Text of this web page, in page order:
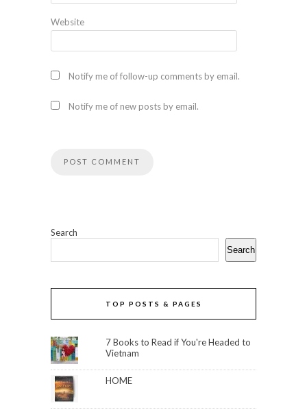
Website
Notify me of follow-up comments by email.
Notify me of new posts by email.
Search
Search
TOP POSTS & PAGES
7 Books to Read if You're Headed to
Vietnam
HOME